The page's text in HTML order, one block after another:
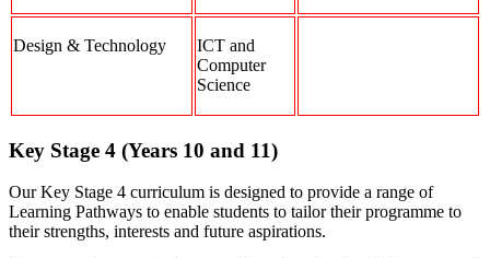
Design & Technology
ICT and
Computer
Science
Key Stage 4 (Years 10 and 11)
Our Key Stage 4 curriculum is designed to provide a range of
Learning Pathways to enable students to tailor their programme to
their strengths, interests and future aspirations.